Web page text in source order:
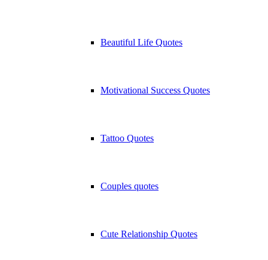
Beautiful Life Quotes
Motivational Success Quotes
Tattoo Quotes
Couples quotes
Cute Relationship Quotes